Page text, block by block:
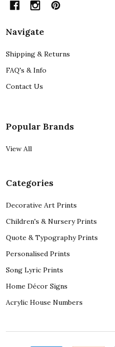
Navigate
Shipping & Returns
FAQ's & Info
Contact Us
Popular Brands
View All
Categories
Decorative Art Prints
Children's & Nursery Prints
Quote & Typography Prints
Personalised Prints
Song Lyric Prints
Home Décor Signs
Acrylic House Numbers